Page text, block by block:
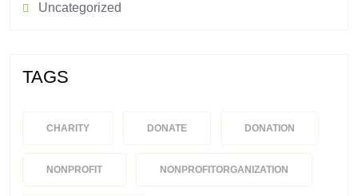
Uncategorized
TAGS
CHARITY DONATE DONATION
NONPROFIT NONPROFITORGANIZATION